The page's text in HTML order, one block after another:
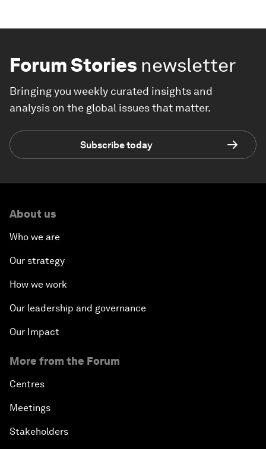
Forum Stories newsletter
Bringing you weekly curated insights and
analysis on the global issues that matter.
Subscribe today
About us
Who we are
Our strategy
How we work
Our leadership and governance
Our Impact
More from the Forum
Centres
Meetings
Stakeholders